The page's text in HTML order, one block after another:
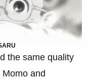
the same quality
and